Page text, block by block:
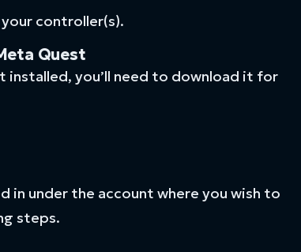
controller(s).
Quest
installed, you’ll need to download it for
in under the account where you wish to
steps.